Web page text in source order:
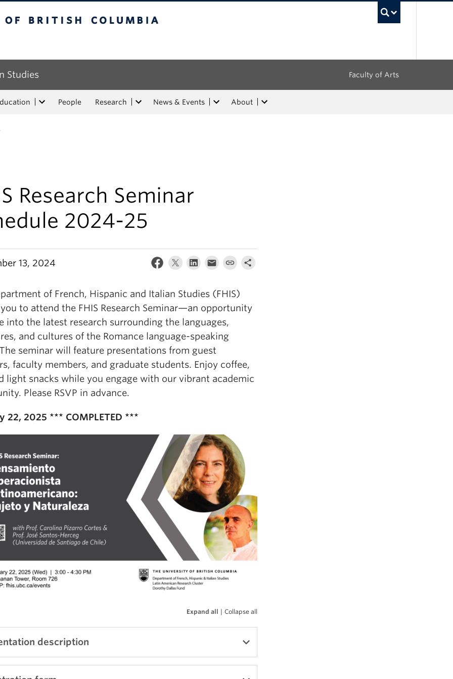
Studies Faculty of Arts
People Research News & Events About
Research Seminar
2024-25
13, 2024
of French, Hispanic and Italian Studies (FHIS)
to attend the FHIS Research Seminar—an opportunity
into the latest research surrounding the languages,
and cultures of the Romance language-speaking
seminar will feature presentations from guest
faculty members, and graduate students. Enjoy coffee,
light snacks while you engage with our vibrant academic
Please RSVP in advance.
22, 2025 *** COMPLETED ***
Expand all | Collapse all
description